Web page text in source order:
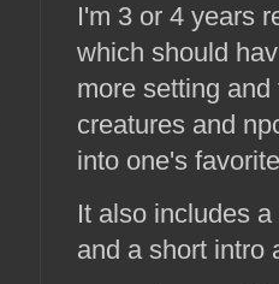
I'm 3 or 4 years
which should
more setting
creatures and
into one's
It also includes
and a short intro